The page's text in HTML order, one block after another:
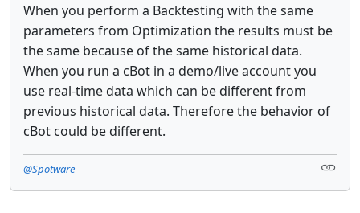
When you perform a Backtesting with the same
parameters from Optimization the results must be
the same because of the same historical data.
When you run a cBot in a demo/live account you
use real-time data which can be different from
previous historical data. Therefore the behavior of
cBot could be different.
@Spotware